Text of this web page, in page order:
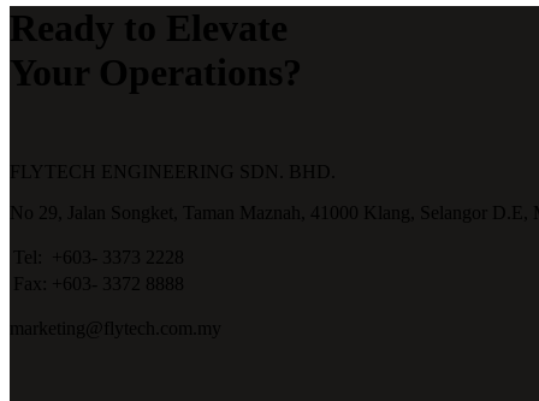
Ready to Elevate
Your Operations?
FLYTECH ENGINEERING SDN. BHD.
No 29,
Jalan Songket, Taman Maznah, 41000 Klang, Selangor D.E,
Tel:
+603- 3373 2228
Fax:
+603- 3372 8888
marketing@flytech.com.my